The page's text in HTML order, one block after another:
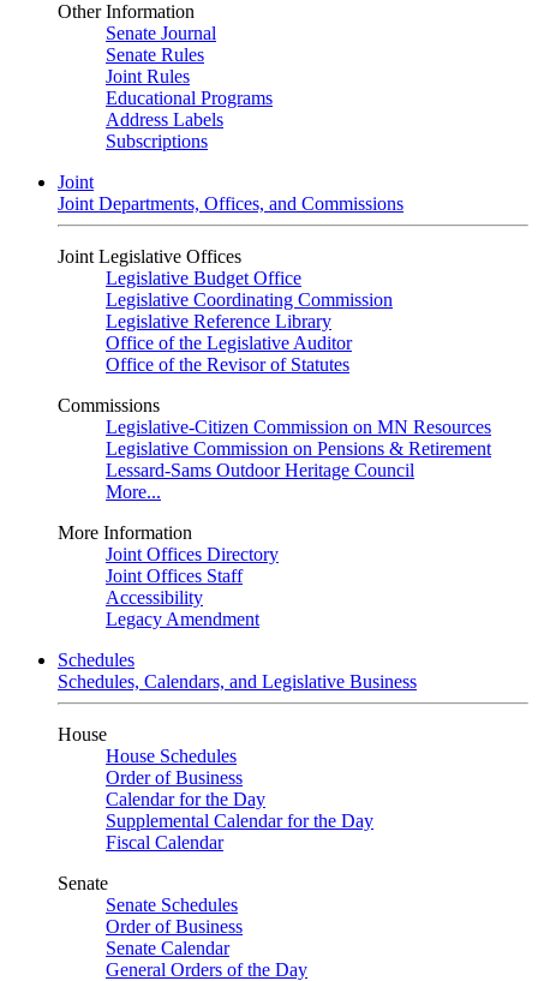
Other Information
Senate Journal
Senate Rules
Joint Rules
Educational Programs
Address Labels
Subscriptions
Joint
Joint Departments, Offices, and Commissions
Joint Legislative Offices
Legislative Budget Office
Legislative Coordinating Commission
Legislative Reference Library
Office of the Legislative Auditor
Office of the Revisor of Statutes
Commissions
Legislative-Citizen Commission on MN Resources
Legislative Commission on Pensions & Retirement
Lessard-Sams Outdoor Heritage Council
More...
More Information
Joint Offices Directory
Joint Offices Staff
Accessibility
Legacy Amendment
Schedules
Schedules, Calendars, and Legislative Business
House
House Schedules
Order of Business
Calendar for the Day
Supplemental Calendar for the Day
Fiscal Calendar
Senate
Senate Schedules
Order of Business
Senate Calendar
General Orders of the Day